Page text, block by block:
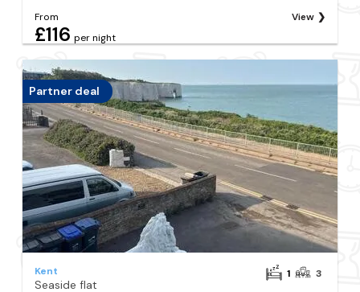
From
£116 per night
View
Partner deal
Kent
Seaside flat
1 3